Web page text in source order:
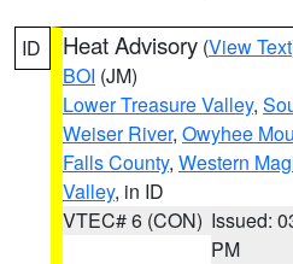
ID Heat Advisory (View Text
BOI (JM)
Lower Treasure Valley,
Weiser River, Owyhee
Falls County, Western
Valley, in ID
VTEC# 6 (CON) Issued:
PM